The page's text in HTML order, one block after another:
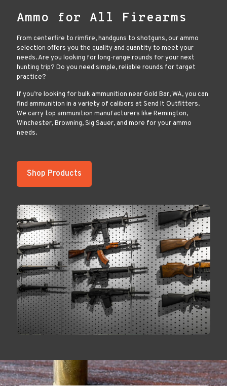
Ammo for All Firearms
From centerfire to rimfire, handguns to shotguns, our ammo
selection offers you the quality and quantity to meet your
needs. Are you looking for long-range rounds for your next
hunting trip? Do you need simple, reliable rounds for target
practice?
If you’re looking for bulk ammunition near Gold Bar, WA, you can
find ammunition in a variety of calibers at Send It Outfitters.
We carry top ammunition manufacturers like Remington,
Winchester, Browning, Sig Sauer, and more for your ammo
needs.
Shop Products